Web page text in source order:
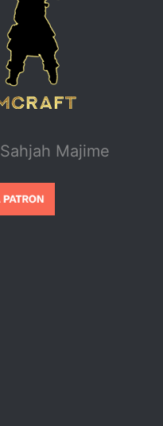
Sahjah Majime